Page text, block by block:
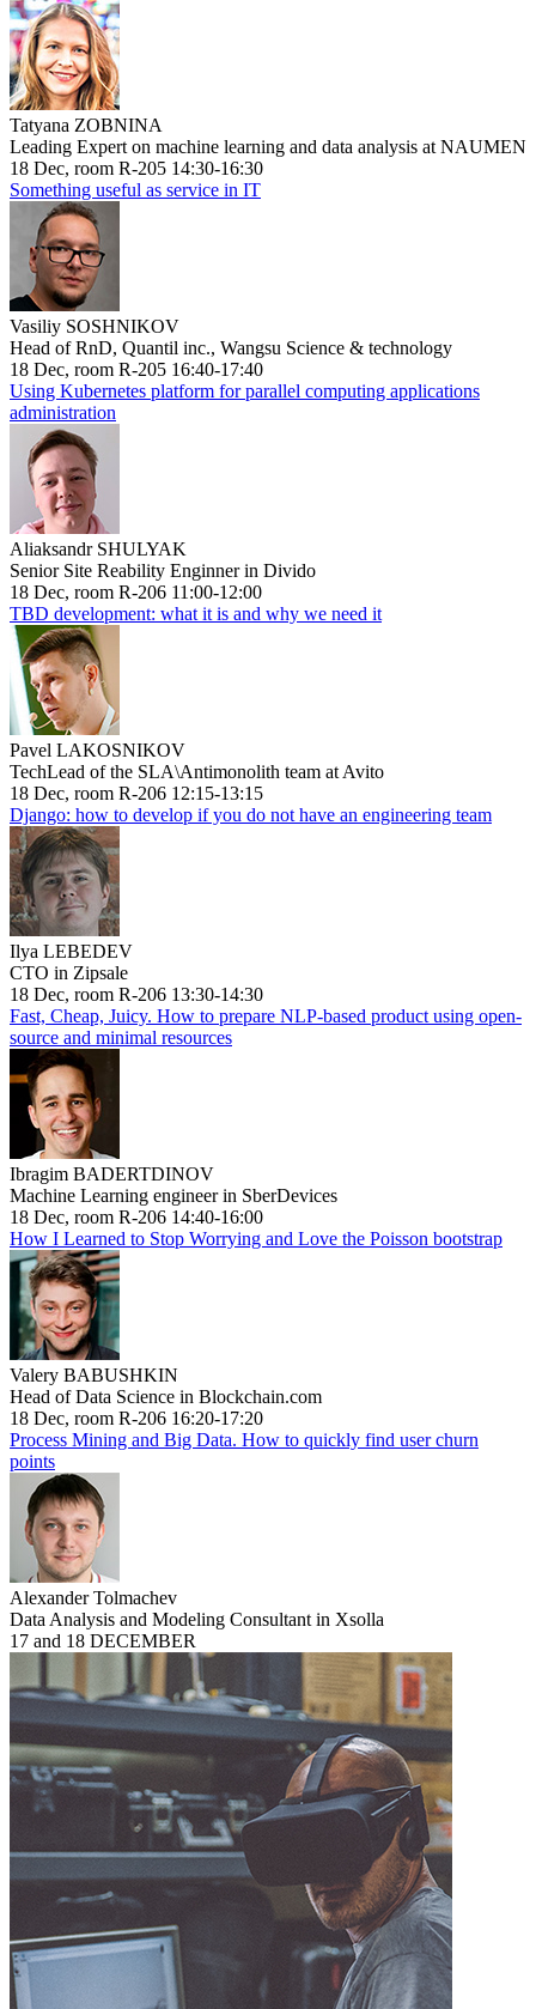
Tatyana ZOBNINA
Leading Expert on machine learning and data analysis at NAUMEN
18 Dec, room R-205 14:30-16:30
Something useful as service in IT
Vasiliy SOSHNIKOV
Head of RnD, Quantil inc., Wangsu Science & technology
18 Dec, room R-205 16:40-17:40
Using Kubernetes platform for parallel computing applications
administration
Aliaksandr SHULYAK
Senior Site Reability Enginner in Divido
18 Dec, room R-206 11:00-12:00
TBD development: what it is and why we need it
Pavel LAKOSNIKOV
TechLead of the SLA\Antimonolith team at Avito
18 Dec, room R-206 12:15-13:15
Django: how to develop if you do not have an engineering team
Ilya LEBEDEV
CTO in Zipsale
18 Dec, room R-206 13:30-14:30
Fast, Cheap, Juicy. How to prepare NLP-based product using open-
source and minimal resources
Ibragim BADERTDINOV
Machine Learning engineer in SberDevices
18 Dec, room R-206 14:40-16:00
How I Learned to Stop Worrying and Love the Poisson bootstrap
Valery BABUSHKIN
Head of Data Science in Blockchain.com
18 Dec, room R-206 16:20-17:20
Process Mining and Big Data. How to quickly find user churn
points
Alexander Tolmachev
Data Analysis and Modeling Consultant in Xsolla
17 and 18 DECEMBER